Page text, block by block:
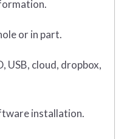
or in part.
USB, cloud, dropbox,
installation.